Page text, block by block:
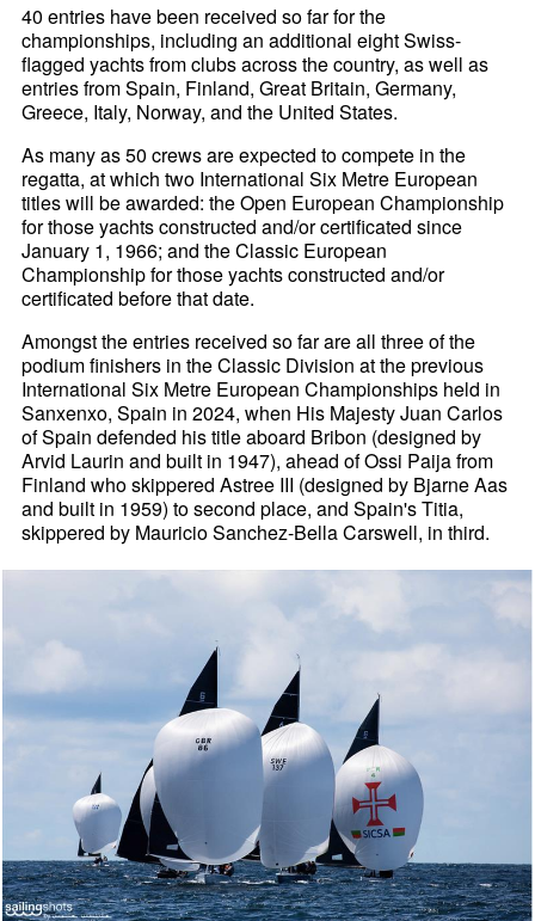
40 entries have been received so far for the
championships, including an additional eight Swiss-
flagged yachts from clubs across the country, as well as
entries from Spain, Finland, Great Britain, Germany,
Greece, Italy, Norway, and the United States.
As many as 50 crews are expected to compete in the
regatta, at which two International Six Metre European
titles will be awarded: the Open European Championship
for those yachts constructed and/or certificated since
January 1, 1966; and the Classic European
Championship for those yachts constructed and/or
certificated before that date.
Amongst the entries received so far are all three of the
podium finishers in the Classic Division at the previous
International Six Metre European Championships held in
Sanxenxo, Spain in 2024, when His Majesty Juan Carlos
of Spain defended his title aboard Bribon (designed by
Arvid Laurin and built in 1947), ahead of Ossi Paija from
Finland who skippered Astree III (designed by Bjarne Aas
and built in 1959) to second place, and Spain's Titia,
skippered by Mauricio Sanchez-Bella Carswell, in third.